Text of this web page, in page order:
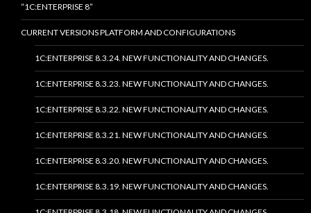
“1C:ENTERPRISE 8”
CURRENT VERSIONS PLATFORM AND CONFIGURATIONS
1C:ENTERPRISE 8.3.24. NEW FUNCTIONALITY AND CHANGES.
1C:ENTERPRISE 8.3.23. NEW FUNCTIONALITY AND CHANGES.
1C:ENTERPRISE 8.3.22. NEW FUNCTIONALITY AND CHANGES.
1C:ENTERPRISE 8.3.21. NEW FUNCTIONALITY AND CHANGES.
1C:ENTERPRISE 8.3.20. NEW FUNCTIONALITY AND CHANGES.
1C:ENTERPRISE 8.3.19. NEW FUNCTIONALITY AND CHANGES.